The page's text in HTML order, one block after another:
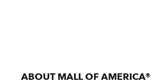
ABOUT MALL OF AMERICA®